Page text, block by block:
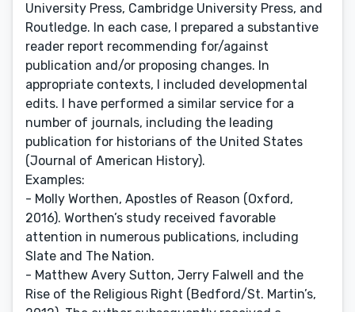
University Press, Cambridge University Press, and
Routledge. In each case, I prepared a substantive
reader report recommending for/against
publication and/or proposing changes. In
appropriate contexts, I included developmental
edits. I have performed a similar service for a
number of journals, including the leading
publication for historians of the United States
(Journal of American History).
Examples:
- Molly Worthen, Apostles of Reason (Oxford,
2016). Worthen’s study received favorable
attention in numerous publications, including
Slate and The Nation.
- Matthew Avery Sutton, Jerry Falwell and the
Rise of the Religious Right (Bedford/St. Martin’s,